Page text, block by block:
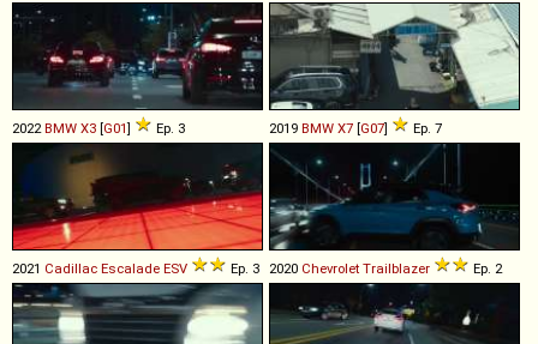
2022BMW X3 [G01] Ep. 3 2019 BMW X7 [G07] Ep. 7
2021 Cadillac Escalade ESV Ep. 3 2020 Chevrolet Trailblazer Ep. 2